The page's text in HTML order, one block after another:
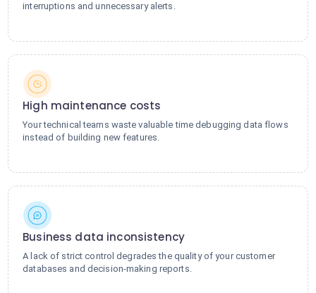
interruptions and unnecessary alerts.
High maintenance costs
Your technical teams waste valuable time debugging data flows
instead of building new features.
Business data inconsistency
A lack of strict control degrades the quality of your customer
databases and decision-making reports.